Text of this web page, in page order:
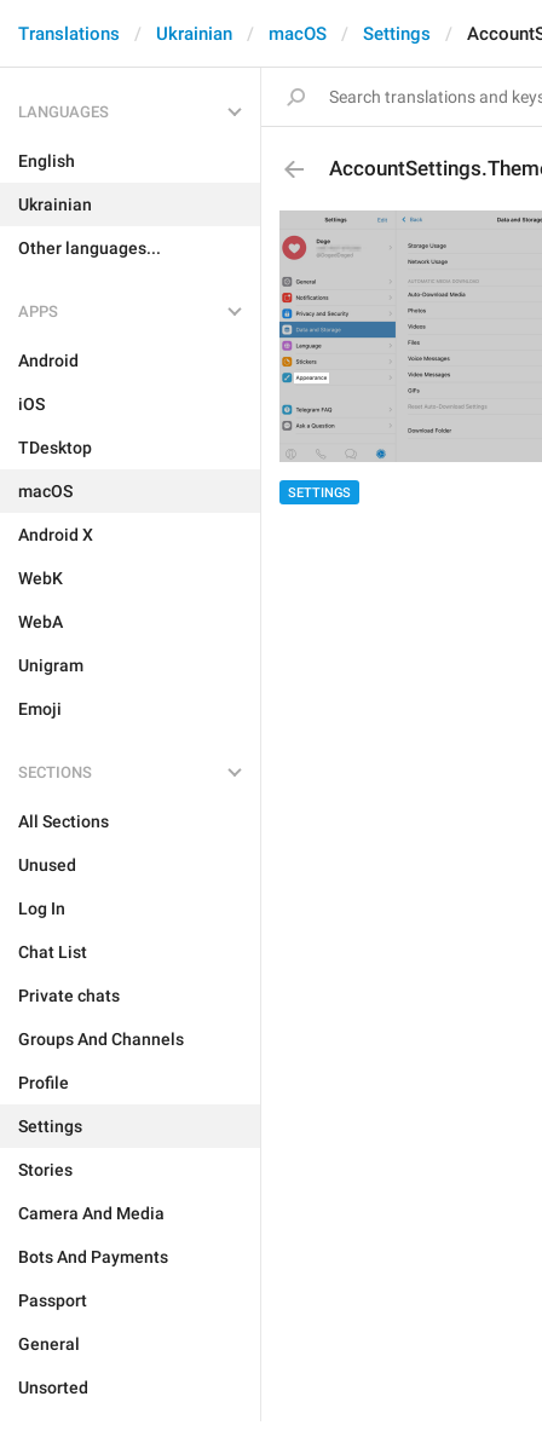
Translations Ukrainian macOS Settings
LANGUAGES
English
Ukrainian
Other languages...
APPS
Android
iOS
TDesktop
macOS
Android X
WebK
WebA
Unigram
Emoji
SECTIONS
All Sections
Unused
Log In
Chat List
Private chats
Groups And Channels
Profile
Settings
Stories
Camera And Media
Bots And Payments
Passport
General
Unsorted
SETTINGS